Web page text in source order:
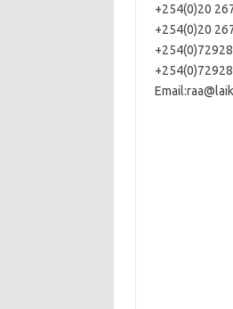
+254(0)20
+254(0)20
Email: